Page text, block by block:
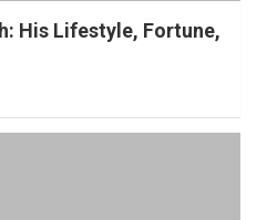
His Lifestyle, Fortune,